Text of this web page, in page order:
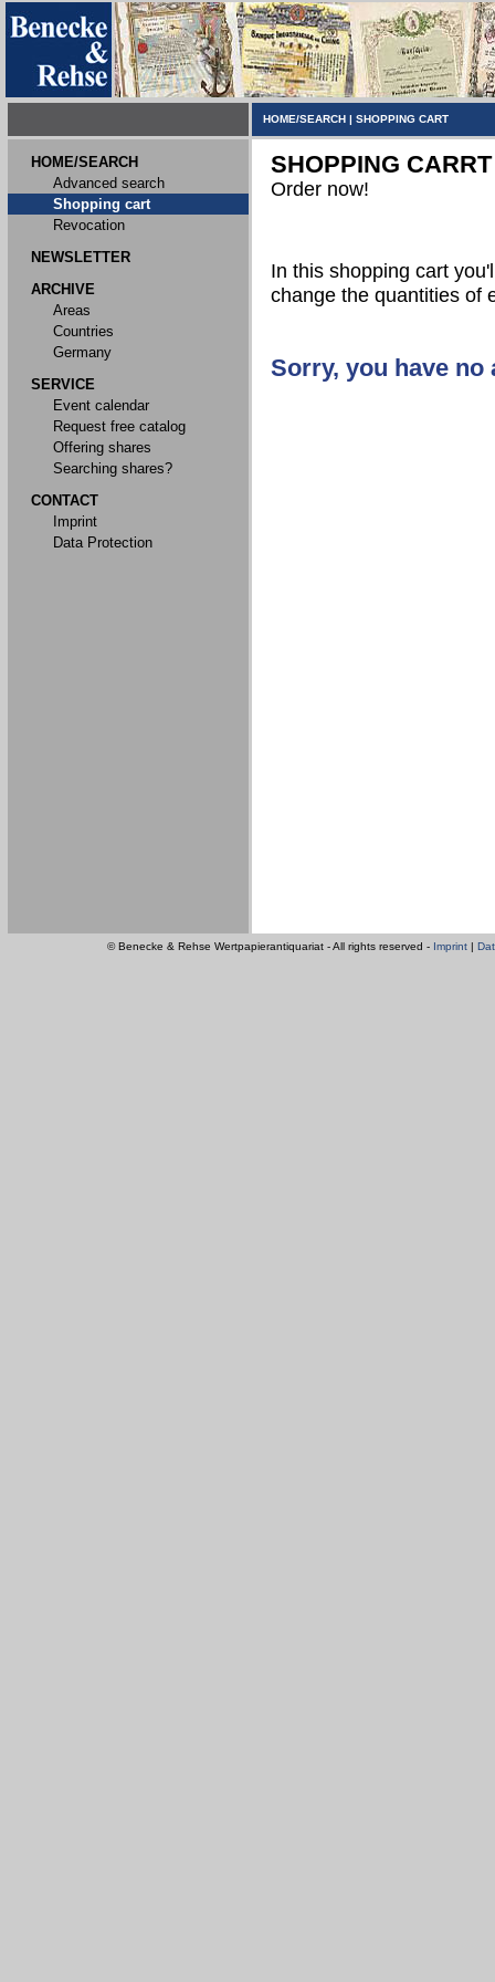
HOME/SEARCH | SHOPPING CART
HOME/SEARCH
Advanced search
Shopping cart
Revocation
NEWSLETTER
ARCHIVE
Areas
Countries
Germany
SERVICE
Event calendar
Request free catalog
Offering shares
Searching shares?
CONTACT
Imprint
Data Protection
SHOPPING CARRT
Order now!
In this shopping cart
change the quantities of
Sorry, you have
© Benecke & Rehse Wertpapierantiquariat - All rights reserved - Imprint |